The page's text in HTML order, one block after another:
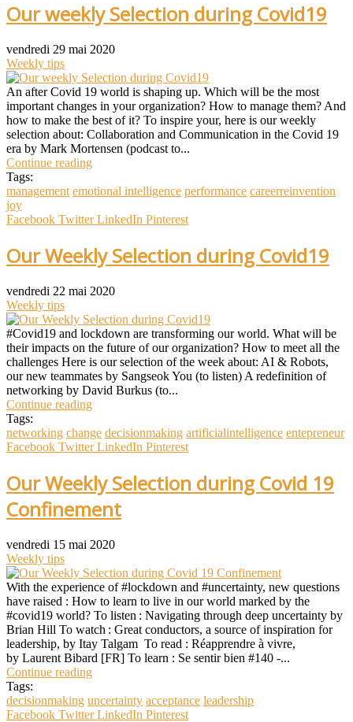
Our weekly Selection during Covid19
vendredi 29 mai 2020
Weekly tips
An after Covid 19 world is shaping up. Which will be the most
important changes in your organization? How to manage them? And
how to make the best of it? To inspire your, here is our weekly
selection about: Collaboration and Communication in the Covid 19
era by Mark Mortensen (podcast to...
Continue reading
Tags:
management emotional intelligence performance careerreinvention
joy
Facebook Twitter LinkedIn Pinterest
Our Weekly Selection during Covid19
vendredi 22 mai 2020
Weekly tips
#Covid19 and lockdown are transforming our world. What will be
their impacts on the future of our organization? How to meet all the
challenges Here is our selection of the week about: AI & Robots,
our new teammates by Sangseok You (to listen) A redefinition of
networking by David Burkus (to...
Continue reading
Tags:
networking change decisionmaking artificialintelligence entepreneur
Facebook Twitter LinkedIn Pinterest
Our Weekly Selection during Covid 19
Confinement
vendredi 15 mai 2020
Weekly tips
With the experience of #lockdown and #uncertainty, new questions
have raised : How to learn to live in our world marked by the
#covid19 world? To listen : Navigating through deep uncertainty by
Brian Hill To watch : Great conductors, a source of inspiration for
leadership, by Itay Talgam To read : Réapprendre à vivre,
by Laurent Bibard [FR] To learn : Se sentir bien #140 -...
Continue reading
Tags:
decisionmaking uncertainty acceptance leadership
Facebook Twitter LinkedIn Pinterest